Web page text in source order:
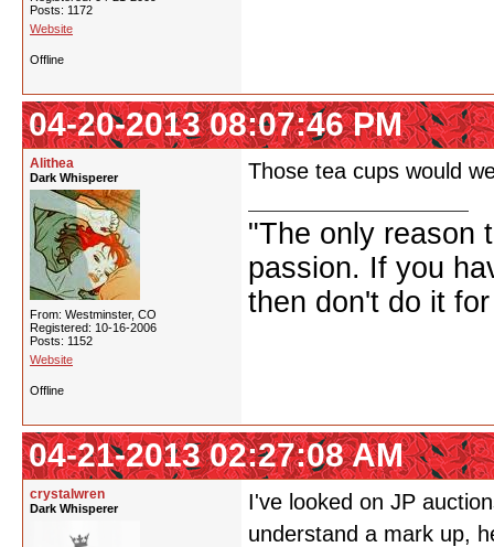
Posts: 1172
Website
Offline
04-20-2013 08:07:46 PM
Alithea
Dark Whisperer
From: Westminster, CO
Registered: 10-16-2006
Posts: 1152
Website
Those tea cups would
"The only reason
passion. If you
then don't do it
Offline
04-21-2013 02:27:08 AM
crystalwren
Dark Whisperer
I've looked on JP
understand a mark up,